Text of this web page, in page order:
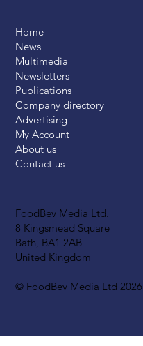
FoodBev Media Ltd.
8 Kingsmead Square
Bath, BA1 2AB
United Kingdom
© FoodBev Media Ltd 2026
Home
News
Multimedia
Newsletters
Publications
Company directory
Advertising
My Account
About us
Contact us